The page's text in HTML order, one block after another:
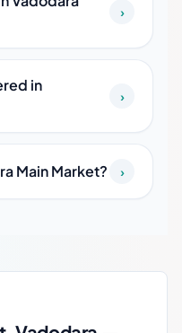
›
in
›
Main Market? ›